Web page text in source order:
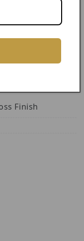
designed to
Finish